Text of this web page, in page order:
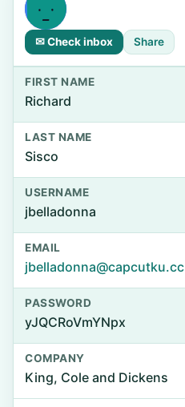
✉ Check inbox Share
FIRST NAME
Richard
LAST NAME
Sisco
USERNAME
jbelladonna
EMAIL
jbelladonna@capcutku.cc
PASSWORD
yJQCRoVmYNpx
COMPANY
King, Cole and Dickens